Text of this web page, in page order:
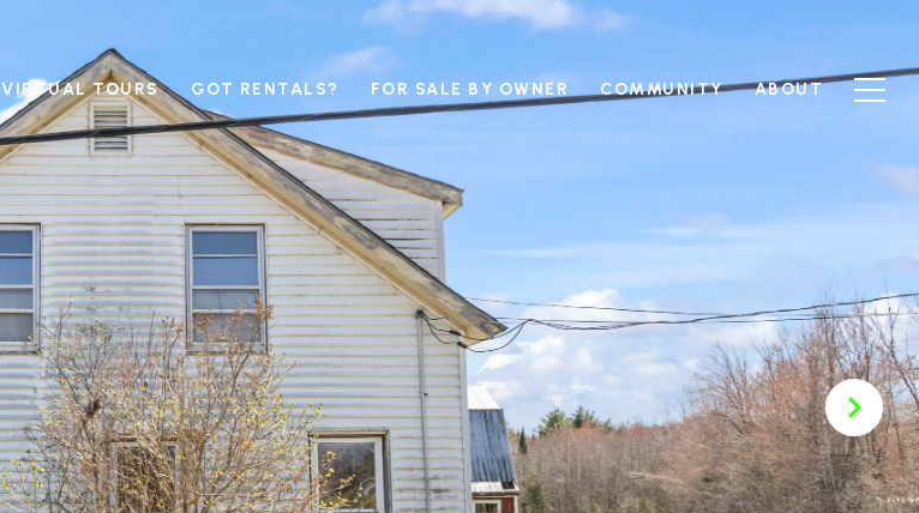
VIRTUAL TOURS GOT RENTALS? FOR SALE BY OWNER COMMUNITY ABOUT